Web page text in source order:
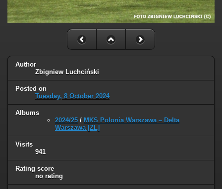
Author
Zbigniew Luchciński
Posted on
Tuesday, 8 October 2024
Albums
2024/25 / MKS Polonia Warszawa – Delta
Warszawa [ZL]
Visits
941
Rating score
no rating